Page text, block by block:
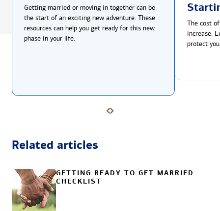
Getting married or moving in together can be
the start of an exciting new adventure. These
resources can help you get ready for this new
phase in your life.
The cost
increase.
protect
Related articles
GETTING READY TO GET MARRIED
CHECKLIST